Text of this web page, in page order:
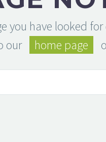
you have looked
our
home page